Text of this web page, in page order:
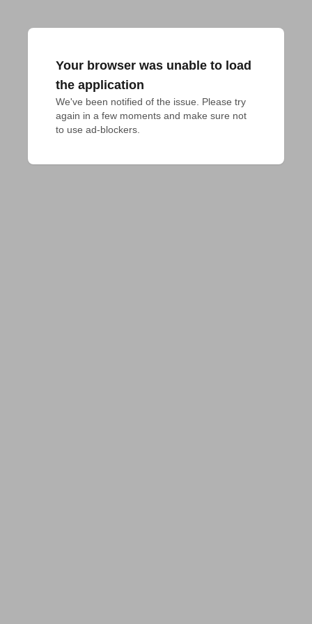
Your browser was unable to load
the application
We've been notified of the issue. Please try
again in a few moments and make sure not
to use ad-blockers.